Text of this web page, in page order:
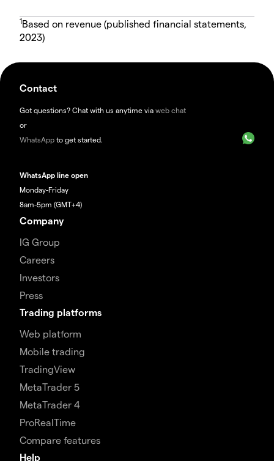
1Based on revenue (published financial statements,
2023)
Contact
Got questions? Chat with us anytime via web chat
or
WhatsApp to get started.
WhatsApp line open
Monday-Friday
8am-5pm (GMT+4)
Company
IG Group
Careers
Investors
Press
Trading platforms
Web platform
Mobile trading
TradingView
MetaTrader 5
MetaTrader 4
ProRealTime
Compare features
Help